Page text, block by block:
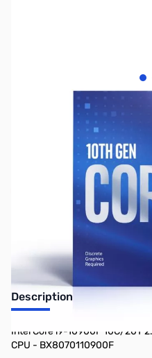
Out of stock
No longer available.
Description
Intel Core i9-10900F 10C/20T
CPU - BX8070110900F